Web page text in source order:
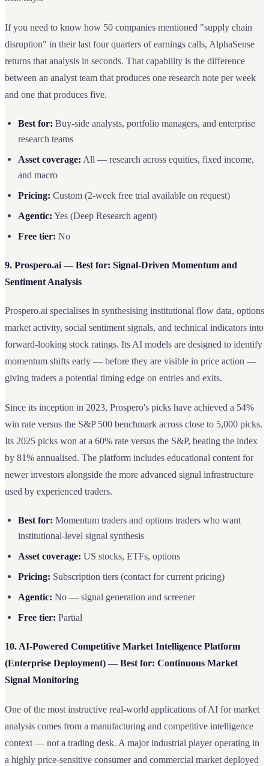
If you need to know how 50 companies mentioned "supply chain
disruption" in their last four quarters of earnings calls, AlphaSense
returns that analysis in seconds. That capability is the difference
between an analyst team that produces one research note per week
and one that produces five.
Best for: Buy-side analysts, portfolio managers, and enterprise
research teams
Asset coverage: All — research across equities, fixed income,
and macro
Pricing: Custom (2-week free trial available on request)
Agentic: Yes (Deep Research agent)
Free tier: No
9. Prospero.ai — Best for: Signal-Driven Momentum and
Sentiment Analysis
Prospero.ai specialises in synthesising institutional flow data, options
market activity, social sentiment signals, and technical indicators into
forward-looking stock ratings. Its AI models are designed to identify
momentum shifts early — before they are visible in price action —
giving traders a potential timing edge on entries and exits.
Since its inception in 2023, Prospero's picks have achieved a 54%
win rate versus the S&P 500 benchmark across close to 5,000 picks.
Its 2025 picks won at a 60% rate versus the S&P, beating the index
by 81% annualised. The platform includes educational content for
newer investors alongside the more advanced signal infrastructure
used by experienced traders.
Best for: Momentum traders and options traders who want
institutional-level signal synthesis
Asset coverage: US stocks, ETFs, options
Pricing: Subscription tiers (contact for current pricing)
Agentic: No — signal generation and screener
Free tier: Partial
10. AI-Powered Competitive Market Intelligence Platform
(Enterprise Deployment) — Best for: Continuous Market
Signal Monitoring
One of the most instructive real-world applications of AI for market
analysis comes from a manufacturing and competitive intelligence
context — not a trading desk. A major industrial player operating in
a highly price-sensitive consumer and commercial market deployed